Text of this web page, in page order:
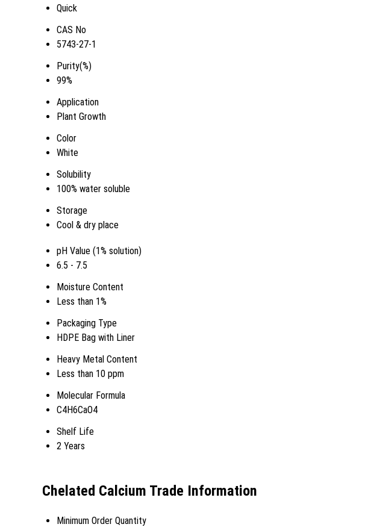
Quick
CAS No
5743-27-1
Purity(%)
99%
Application
Plant Growth
Color
White
Solubility
100% water soluble
Storage
Cool & dry place
pH Value (1% solution)
6.5 - 7.5
Moisture Content
Less than 1%
Packaging Type
HDPE Bag with Liner
Heavy Metal Content
Less than 10 ppm
Molecular Formula
C4H6CaO4
Shelf Life
2 Years
Chelated Calcium Trade Information
Minimum Order Quantity